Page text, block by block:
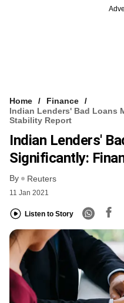
Home
Finance
Indian Lenders' Bad Loans
Stability Report
Indian Lenders'
Significantly:
By Reuters
11 Jan 2021
Listen to Story